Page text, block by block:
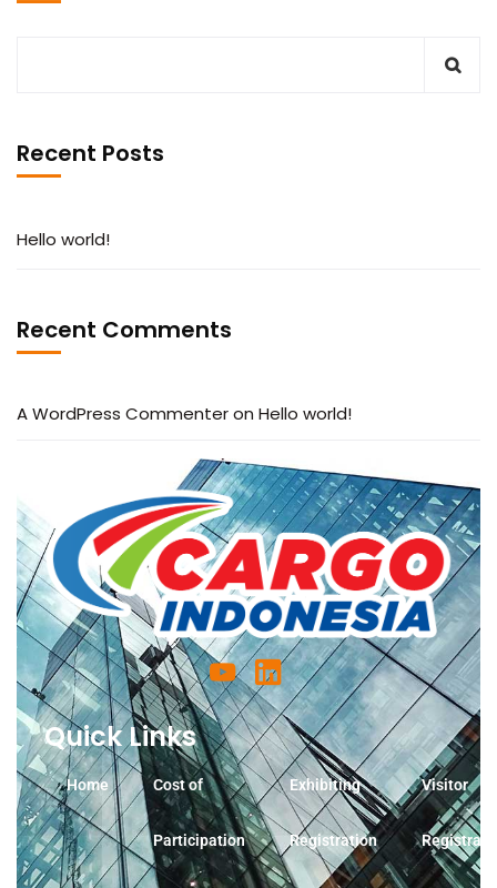
Recent Posts
Hello world!
Recent Comments
A WordPress Commenteron Hello world!
Quick Links
Home Cost of
Participation
Exhibiting
Registration
Visitor